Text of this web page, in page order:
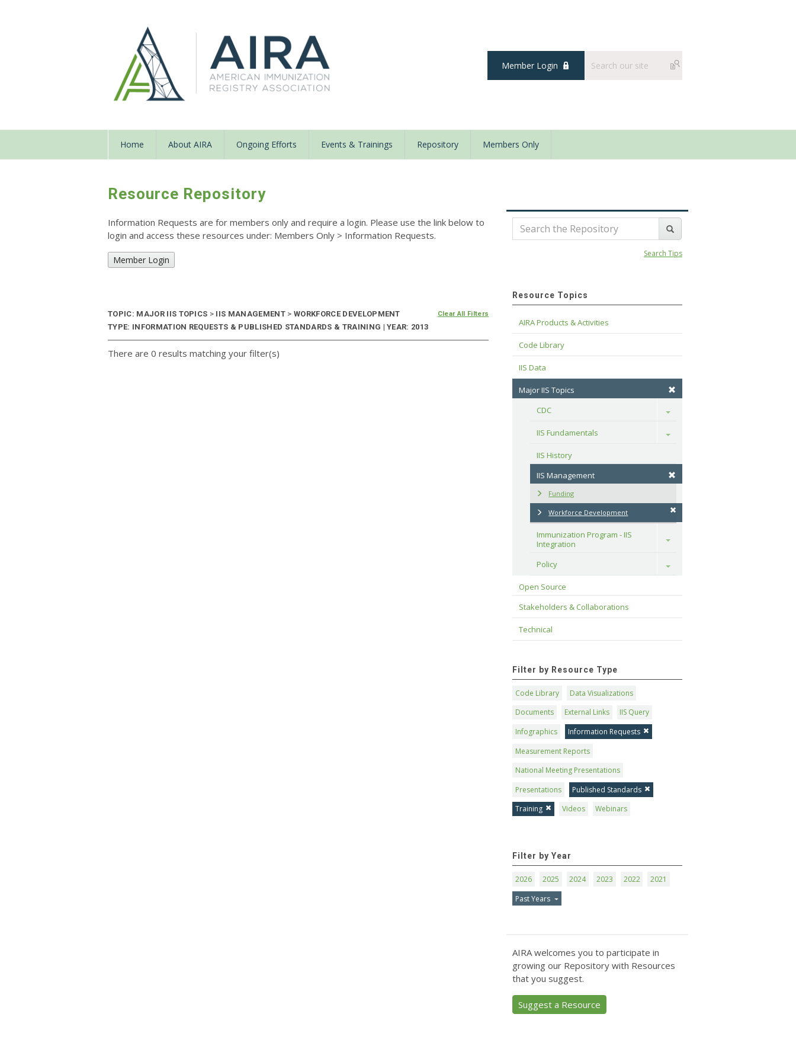
Member Login
Home About AIRA Ongoing Efforts Events & Trainings Repository Members Only
Resource Repository
Information Requests are for members only and require a login. Please use the link below to
login and access these resources under: Members Only > Information Requests.
Member Login
TOPIC: MAJOR IIS TOPICS > IIS MANAGEMENT > WORKFORCE DEVELOPMENT
TYPE: INFORMATION REQUESTS & PUBLISHED STANDARDS & TRAINING | YEAR: 2013
Clear All Filters
There are 0 results matching your filter(s)
Search Tips
Resource Topics
AIRA Products & Activities
Code Library
IIS Data
Major IIS Topics
CDC
Toggle
IIS Fundamentals Toggle
IIS History
IIS Management
Funding
Workforce Development
Immunization Program - IIS
Integration
Toggle
Policy Toggle
Open Source
Stakeholders & Collaborations
Technical
Filter by Resource Type
Code Library
Data Visualizations
Documents
External Links
IIS Query
Infographics
Information Requests
Measurement Reports
National Meeting Presentations
Presentations
Published Standards
Training
Videos Webinars
Filter by Year
2026 2025 2024 2023 2022
2021
Past Years
AIRA welcomes you to participate in
growing our Repository with Resources
that you suggest.
Suggest a Resource